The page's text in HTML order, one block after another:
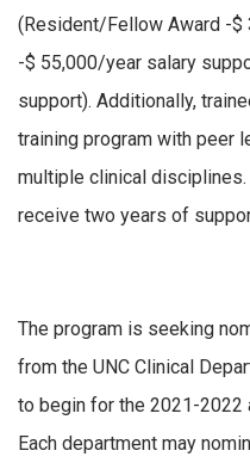
(Resident/Fellow Award -$
-$ 55,000/year salary
support). Additionally,
training program with peer
multiple clinical
receive two years of
The program is seeking
from the UNC Clinical
to begin for the 2021-2022
Each department may